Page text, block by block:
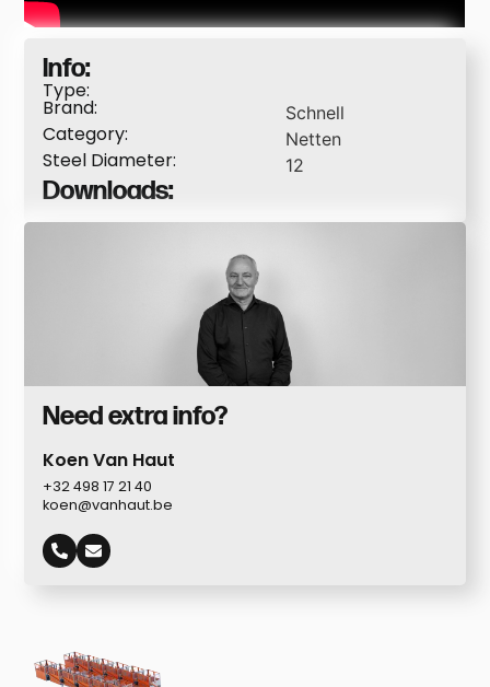
Info:
Type:
Brand: Schnell
Category: Netten
Steel Diameter: 12
Downloads:
Need extra info?
Koen Van Haut
+32 498 17 21 40
koen@vanhaut.be